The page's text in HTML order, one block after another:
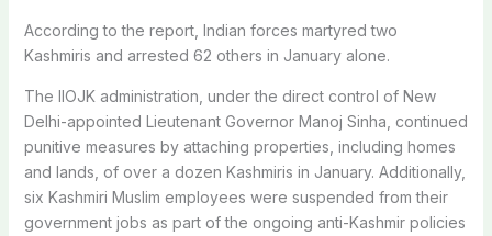
According to the report, Indian forces martyred two
Kashmiris and arrested 62 others in January alone.
The IIOJK administration, under the direct control of New
Delhi-appointed Lieutenant Governor Manoj Sinha, continued
punitive measures by attaching properties, including homes
and lands, of over a dozen Kashmiris in January. Additionally,
six Kashmiri Muslim employees were suspended from their
government jobs as part of the ongoing anti-Kashmir policies